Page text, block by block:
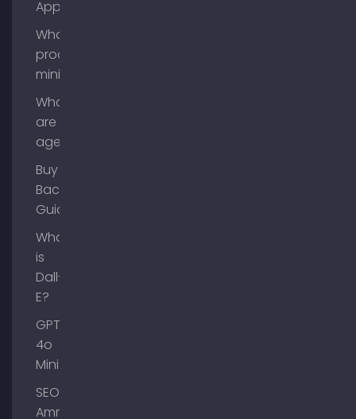
App?
What is
process
mining?
What
are AI
agents?
Buy
Backlinks
Guide
What
is
Dall-
E?
GPT-
4o
Mini
SEO
Ammersee